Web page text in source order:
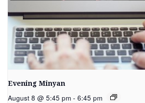
Evening Minyan
August 8 @ 5:45 pm - 6:45 pm